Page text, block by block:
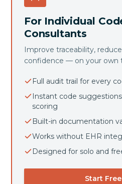
For Individual
Consultants
Improve traceability,
confidence — on your own
Full audit trail for every
Instant code
scoring
Built-in documentation
Works without EHR
Designed for solo and
Start